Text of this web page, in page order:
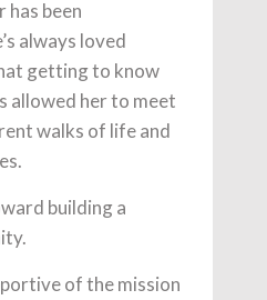
has been
always loved
getting to know
allowed her to meet
walks of life and
building a
of the mission